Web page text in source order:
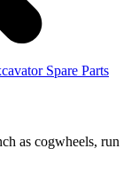
Spare Parts
as cogwheels, run